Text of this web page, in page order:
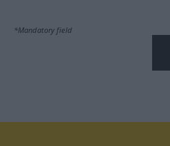
*Mandatory field